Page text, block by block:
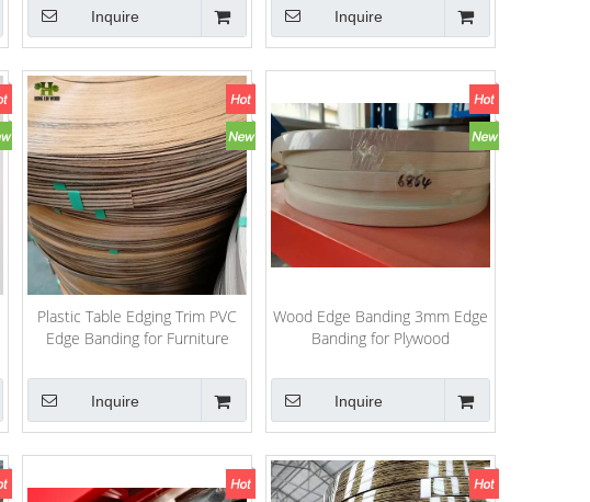
Inquire Inquire
Plastic Table Edging Trim PVC
Edge Banding for Furniture
Inquire
Wood Edge Banding 3mm Edge
Banding for Plywood
PVC Edge Banding
Inquire